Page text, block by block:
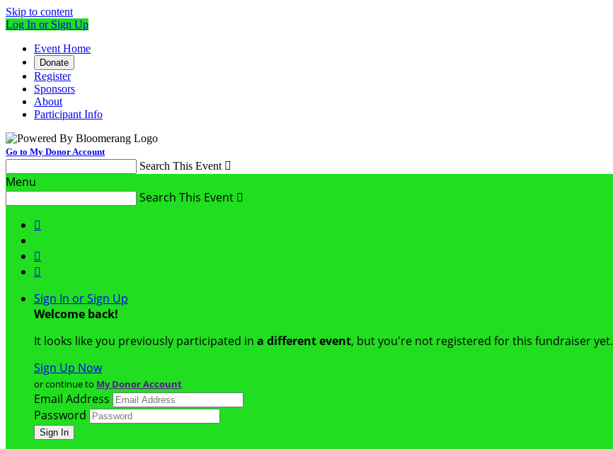
Skip to content
Log In or Sign Up
Event Home
Donate
Register
Sponsors
About
Participant Info
Go to My Donor Account
Search This Event 
Menu
Search This Event 



Sign In or Sign Up
Welcome back!
It looks like you previously participated in a different event, but you're not registered for this fundraiser yet.
Sign Up Now
or continue to My Donor Account
Email Address
Password